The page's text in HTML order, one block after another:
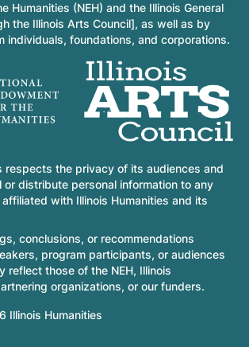
Humanities (NEH) and the Illinois General
the Illinois Arts Council], as well as by
individuals, foundations, and corporations.
respects the privacy of its audiences and
or distribute personal information to any
with Illinois Humanities and its
conclusions, or recommendations
program participants, or audiences
reflect those of the NEH, Illinois
organizations, or our funders.
Illinois Humanities